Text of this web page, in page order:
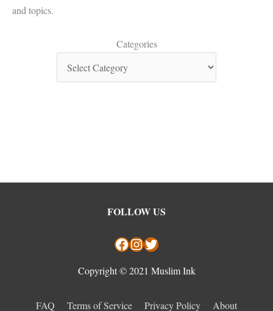
and topics.
Categories
FOLLOW US
Facebook InstagramTwitter
Copyright © 2021 Muslim Ink
FAQ Terms of Service Privacy Policy About